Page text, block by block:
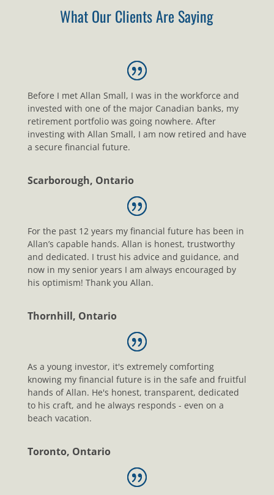
What Our Clients Are Saying
Before I met Allan Small, I was in the workforce and
invested with one of the major Canadian banks, my
retirement portfolio was going nowhere. After
investing with Allan Small, I am now retired and have
a secure financial future.
Scarborough, Ontario
For the past 12 years my financial future has been in
Allan’s capable hands. Allan is honest, trustworthy
and dedicated. I trust his advice and guidance, and
now in my senior years I am always encouraged by
his optimism! Thank you Allan.
Thornhill, Ontario
As a young investor, it's extremely comforting
knowing my financial future is in the safe and fruitful
hands of Allan. He's honest, transparent, dedicated
to his craft, and he always responds - even on a
beach vacation.
Toronto, Ontario